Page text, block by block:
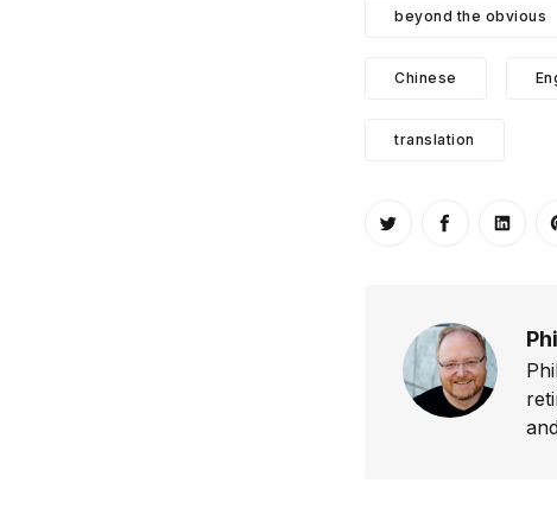
beyond the obvious
Chinese
translation
Share on Twitter
Share on